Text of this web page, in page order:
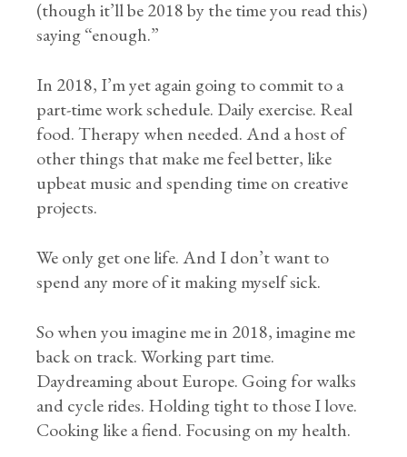
(though it’ll be 2018 by the time you read this)
saying “enough.”
In 2018, I’m yet again going to commit to a
part-time work schedule. Daily exercise. Real
food. Therapy when needed. And a host of
other things that make me feel better, like
upbeat music and spending time on creative
projects.
We only get one life. And I don’t want to
spend any more of it making myself sick.
So when you imagine me in 2018, imagine me
back on track. Working part time.
Daydreaming about Europe. Going for walks
and cycle rides. Holding tight to those I love.
Cooking like a fiend. Focusing on my health.